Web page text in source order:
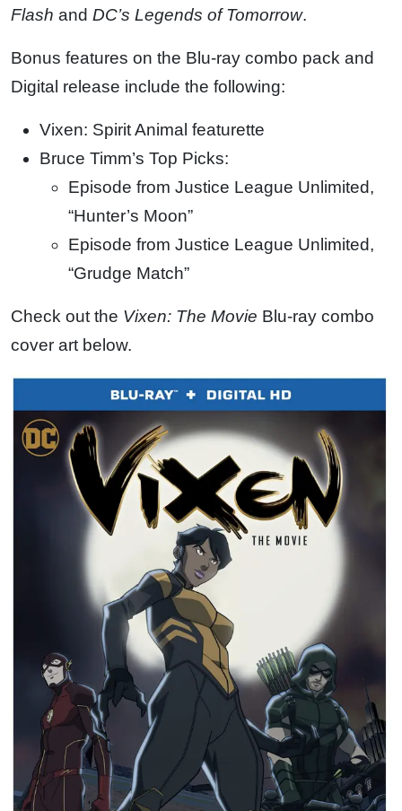
Flash and DC’s Legends ofTomorrow.
Bonus features on the Blu-ray combo pack and
Digital release include the following:
Vixen: Spirit Animal featurette
Bruce Timm’s Top Picks:
Episode from Justice League Unlimited,
“Hunter’s Moon”
Episode from Justice League Unlimited,
“Grudge Match”
Check out the Vixen: The Movie Blu-ray combo
cover art below.